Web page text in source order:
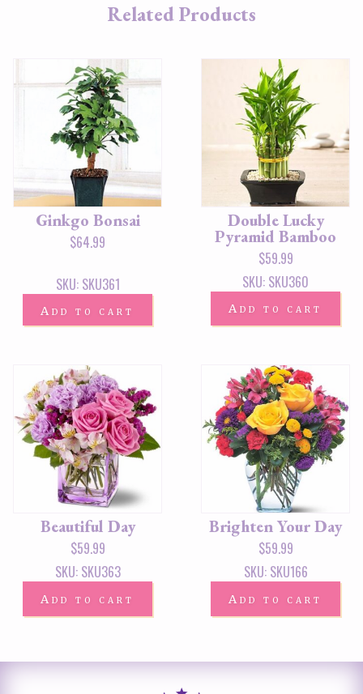
Related Products
Ginkgo Bonsai
$64.99
SKU: SKU361
Add to cart
Double Lucky
Pyramid Bamboo
$59.99
SKU: SKU360
Add to cart
Beautiful Day
$59.99
SKU: SKU363
Add to cart
Brighten Your Day
$59.99
SKU: SKU166
Add to cart